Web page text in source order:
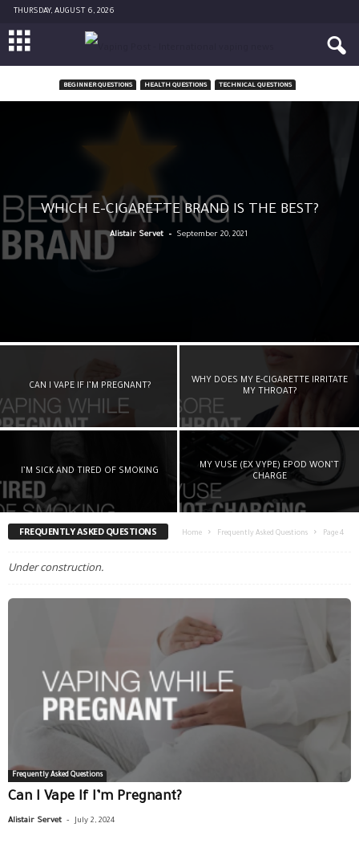
THURSDAY, AUGUST 6, 2026
BEGINNER QUESTIONS HEALTH QUESTIONS TECHNICAL QUESTIONS
WHICH E-CIGARETTE BRAND IS THE BEST?
Alistair Servet - September 20, 2021
CAN I VAPE IF I’M PREGNANT?
WHY DOES MY E-CIGARETTE IRRITATE
MY THROAT?
I’M SICK AND TIRED OF SMOKING
MY VUSE (EX VYPE) EPOD WON’T
CHARGE
FREQUENTLY ASKED QUESTIONS Home Frequently Asked Questions Page 4
Under construction.
Frequently Asked Questions
Can I Vape If I’m Pregnant?
Alistair Servet - July 2, 2024